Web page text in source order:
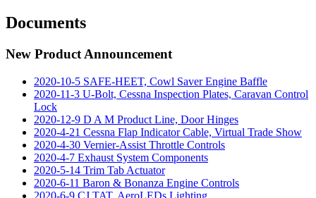
Documents
New Product Announcement
2020-10-5 SAFE-HEET, Cowl Saver Engine Baffle
2020-11-3 U-Bolt, Cessna Inspection Plates, Caravan Control
Lock
2020-12-9 D A M Product Line, Door Hinges
2020-4-21 Cessna Flap Indicator Cable, Virtual Trade Show
2020-4-30 Vernier-Assist Throttle Controls
2020-4-7 Exhaust System Components
2020-5-14 Trim Tab Actuator
2020-6-11 Baron & Bonanza Engine Controls
2020-6-9 CJ TAT, AeroLEDs Lighting